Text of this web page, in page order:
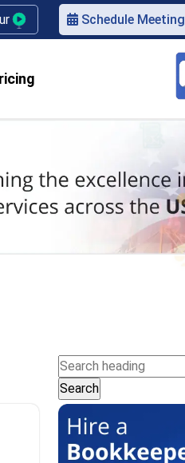
Schedule Meeting